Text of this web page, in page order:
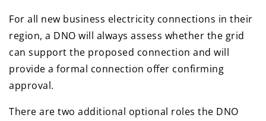
For all new business electricity connections in their
region, a DNO will always assess whether the grid
can support the proposed connection and will
provide a formal connection offer confirming
approval.
There are two additional optional roles the DNO